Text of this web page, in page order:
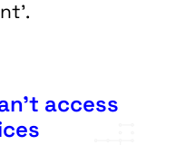
access